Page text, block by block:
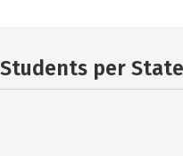
per State